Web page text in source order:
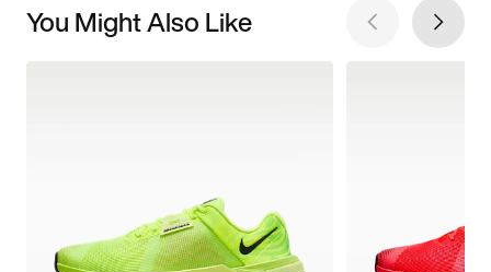
You Might Also Like